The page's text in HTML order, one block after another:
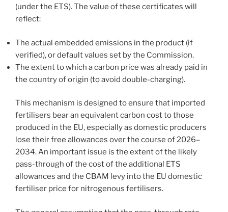
(under the ETS). The value of these certificates will
reflect:
The actual embedded emissions in the product (if
verified), or default values set by the Commission.
The extent to which a carbon price was already paid in
the country of origin (to avoid double-charging).
This mechanism is designed to ensure that imported
fertilisers bear an equivalent carbon cost to those
produced in the EU, especially as domestic producers
lose their free allowances over the course of 2026–
2034. An important issue is the extent of the likely
pass-through of the cost of the additional ETS
allowances and the CBAM levy into the EU domestic
fertiliser price for nitrogenous fertilisers.